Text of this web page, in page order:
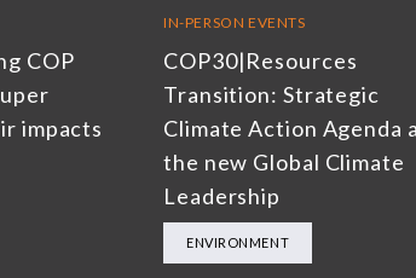
COP
impacts
IN-PERSON EVENTS
COP30|Resources
Transition: Strategic
Climate Action Agenda
the new Global Climate
Leadership
ENVIRONMENT